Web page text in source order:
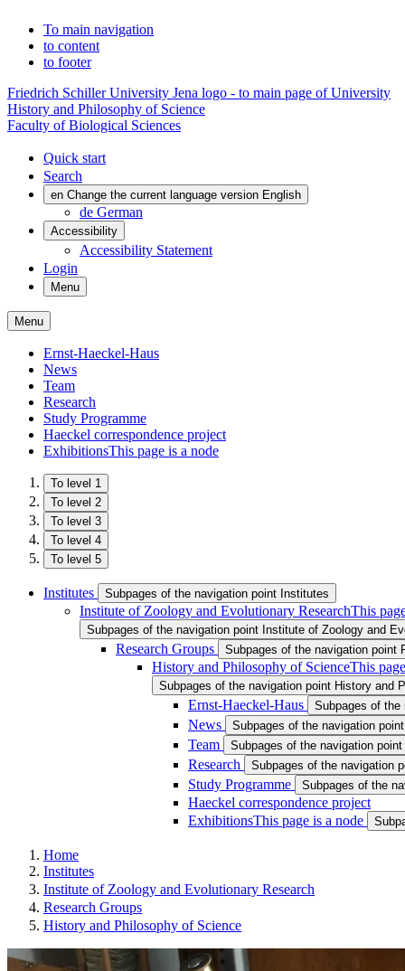
To main navigation
to content
to footer
Friedrich Schiller University Jena logo - to main page of University
History and Philosophy of Science
Faculty of Biological Sciences
Quick start
Search
en Change the current language version English
de German
Accessibility
Accessibility Statement
Login
Menu
Menu
Ernst-Haeckel-Haus
News
Team
Research
Study Programme
Haeckel correspondence project
ExhibitionsThis page is a node
To level 1
To level 2
To level 3
To level 4
To level 5
Institutes Subpages of the navigation point Institutes
Institute of Zoology and Evolutionary ResearchThis
Subpages of the navigation point Institute of Zoology and
Research Groups Subpages of the navigation point
History and Philosophy of ScienceThis
Subpages of the navigation point History and
Ernst-Haeckel-Haus Subpages of the
News Subpages of the navigation
Team Subpages of the navigation point
Research Subpages of the navigation
Study Programme Subpages of the
Haeckel correspondence project
ExhibitionsThis page is a node
Home
Institutes
Institute of Zoology and Evolutionary Research
Research Groups
History and Philosophy of Science